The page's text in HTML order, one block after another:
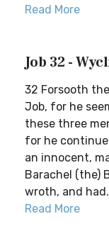
Read More
Job 32 -
32 Forsooth
Job, for he
these three
for he
an innocent,
Barachel (the)
wroth, and
Read More